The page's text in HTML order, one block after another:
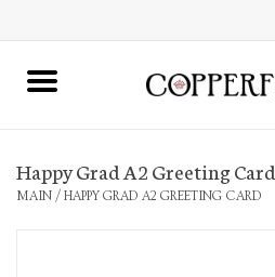
Home
Happy Grad A2 Greeting Card
MAIN / HAPPY GRAD A2 GREETING CARD